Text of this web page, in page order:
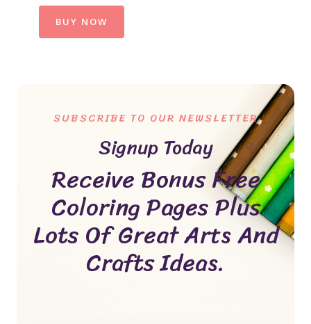
BUY NOW
SUBSCRIBE TO OUR NEWSLETTER
Signup Today
Receive Bonus Free
Coloring Pages Plus
Lots Of Great Arts And
Crafts Ideas.